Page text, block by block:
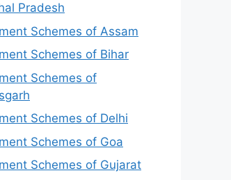
Pradesh
Schemes of Assam
Schemes of Bihar
Schemes of
Schemes of Delhi
Schemes of Goa
Schemes of Gujarat